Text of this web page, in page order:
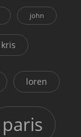
john
kris
loren
paris